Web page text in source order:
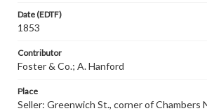
Date (EDTF)
1853
Contributor
Foster & Co.; A. Hanford
Place
Seller: Greenwich St., corner of Chambers